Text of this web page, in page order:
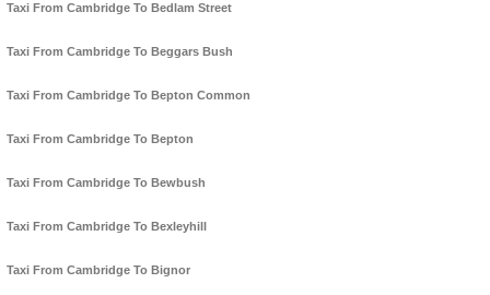
Taxi From Cambridge To Bedlam Street
Taxi From Cambridge To Beggars Bush
Taxi From Cambridge To Bepton Common
Taxi From Cambridge To Bepton
Taxi From Cambridge To Bewbush
Taxi From Cambridge To Bexleyhill
Taxi From Cambridge To Bignor